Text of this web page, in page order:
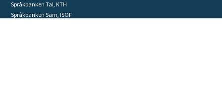
Språkbanken Tal, KTH
Språkbanken Sam, ISOF